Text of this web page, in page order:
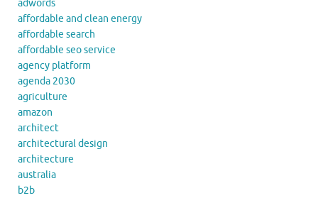
adwords
affordable and clean energy
affordable search
affordable seo service
agency platform
agenda 2030
agriculture
amazon
architect
architectural design
architecture
australia
b2b